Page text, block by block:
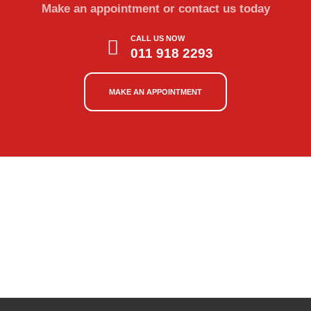
Make an appointment or contact us today
CALL US NOW
011 918 2293
MAKE AN APPOINTMENT